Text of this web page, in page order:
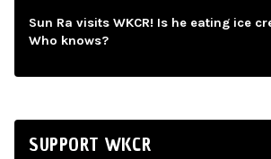
Sun Ra visits WKCR! Is he eating ice
Who knows?
SUPPORT WKCR